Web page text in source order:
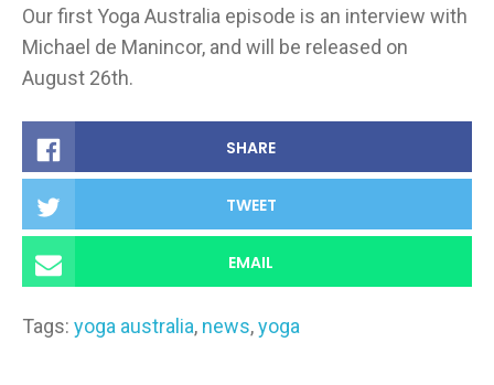
Our first Yoga Australia episode is an interview with
Michael de Manincor, and will be released on
August 26th.
SHARE
TWEET
EMAIL
Tags: yoga australia, news,yoga